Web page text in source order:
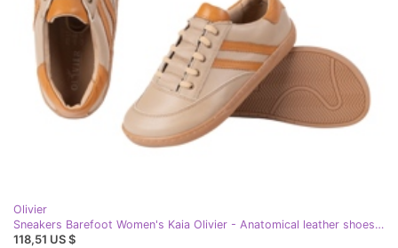
Olivier
Sneakers Barefoot Women's Kaia Olivier - Anatomical leather shoes cappuccino beige
118,51 US $